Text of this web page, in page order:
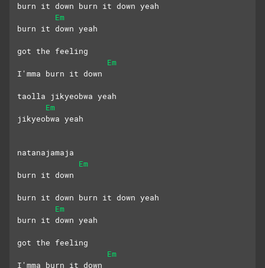
burn it down burn it down yeah
Em
burn it down yeah
got the feeling
Em
I'mma burn it down
taolla jikyeobwa yeah
Em
jikyeobwa yeah
natanajamaja
Em
burn it down
burn it down burn it down yeah
Em
burn it down yeah
got the feeling
Em
I'mma burn it down